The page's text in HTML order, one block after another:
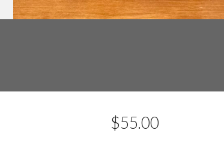
$55.00